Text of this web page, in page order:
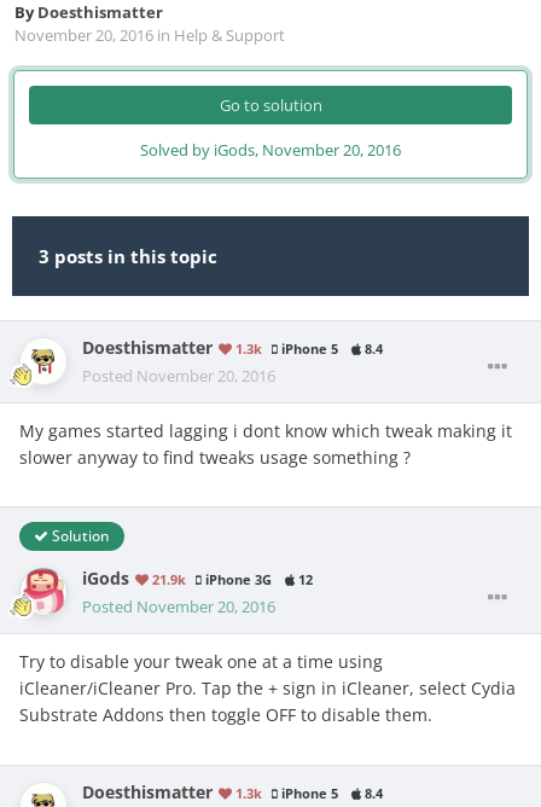
ByDoesthismatter
November 20, 2016 in Help & Support
Go to solution
Solved by iGods, November 20, 2016
3 posts in this topic
Doesthismatter 1.3k iPhone 5 8.4
Posted November 20, 2016
My games started lagging i dont know which tweak making it
slower anyway to find tweaks usage something ?
Solution
iGods 21.9k iPhone 3G 12
Posted November 20, 2016
Try to disable your tweak one at a time using
iCleaner/iCleaner Pro. Tap the + sign in iCleaner, select Cydia
Substrate Addons then toggle OFF to disable them.
Doesthismatter 1.3k iPhone 5 8.4